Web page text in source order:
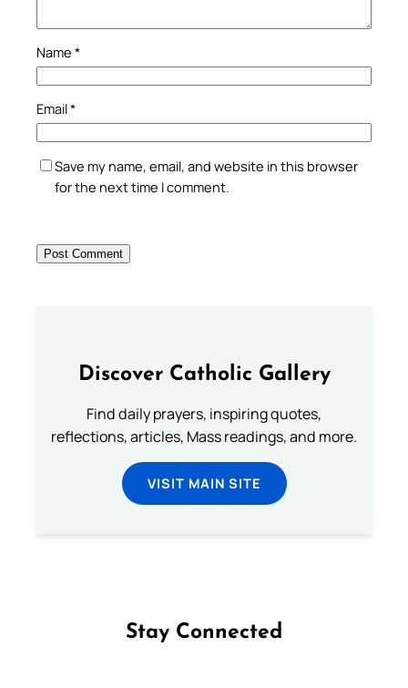
Name *
Email*
Save my name, email, and website in this browser
for the next time I comment.
Discover Catholic Gallery
Find daily prayers, inspiring quotes,
reflections, articles, Mass readings, and more.
VISIT MAIN SITE
Stay Connected